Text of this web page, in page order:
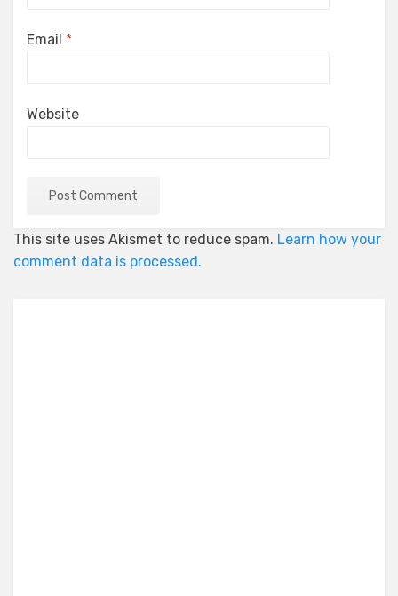
Email *
Website
This site uses Akismet to reduce spam. Learn how your
comment data is processed.